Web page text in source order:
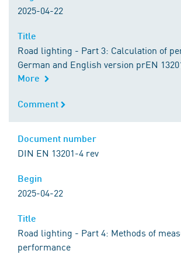
2025-04-22
Title
Road lighting - Part 3: Calculation of
German and English version prEN
More
Comment
Comment
Document number
DIN EN 13201-4 rev
Begin
2025-04-22
Title
Road lighting - Part 4: Methods of
performance